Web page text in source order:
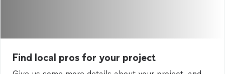
Find local pros for your project